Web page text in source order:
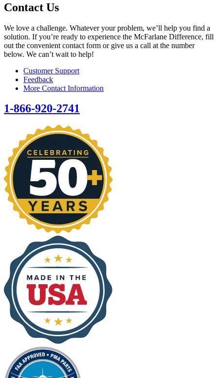
Contact Us
We love a challenge. Whatever your problem, we’ll help you find a
solution. If you’re ready to experience the McFarlane Difference, fill
out the convenient contact form or give us a call at the number
below. We can’t wait to help!
Customer Support
Feedback
More Contact Information
1-866-920-2741